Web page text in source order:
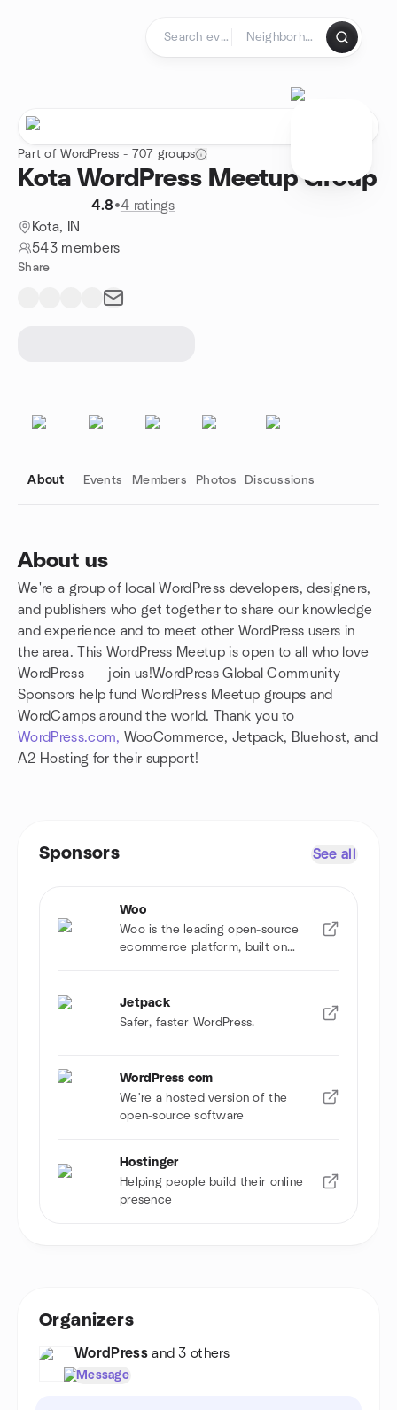
Part of WordPress - 707 groups
Kota WordPress Meetup Group
4.8•4 ratings
Kota, IN
543 members
Share
About Events Members Photos Discussions
About us
We're a group of local WordPress developers, designers,
and publishers who get together to share our knowledge
and experience and to meet other WordPress users in
the area. This WordPress Meetup is open to all who love
WordPress --- join us!WordPress Global Community
Sponsors help fund WordPress Meetup groups and
WordCamps around the world. Thank you to
WordPress.com, WooCommerce, Jetpack, Bluehost, and
A2 Hosting for their support!
Sponsors See all
Woo
Woo is the leading open-source
ecommerce platform, built on
Jetpack
Safer, faster WordPress.
WordPress com
We're a hosted version of the
open-source software
Hostinger
Helping people build their online
presence
Group links
Organizers
WordPress and 3 others
Message